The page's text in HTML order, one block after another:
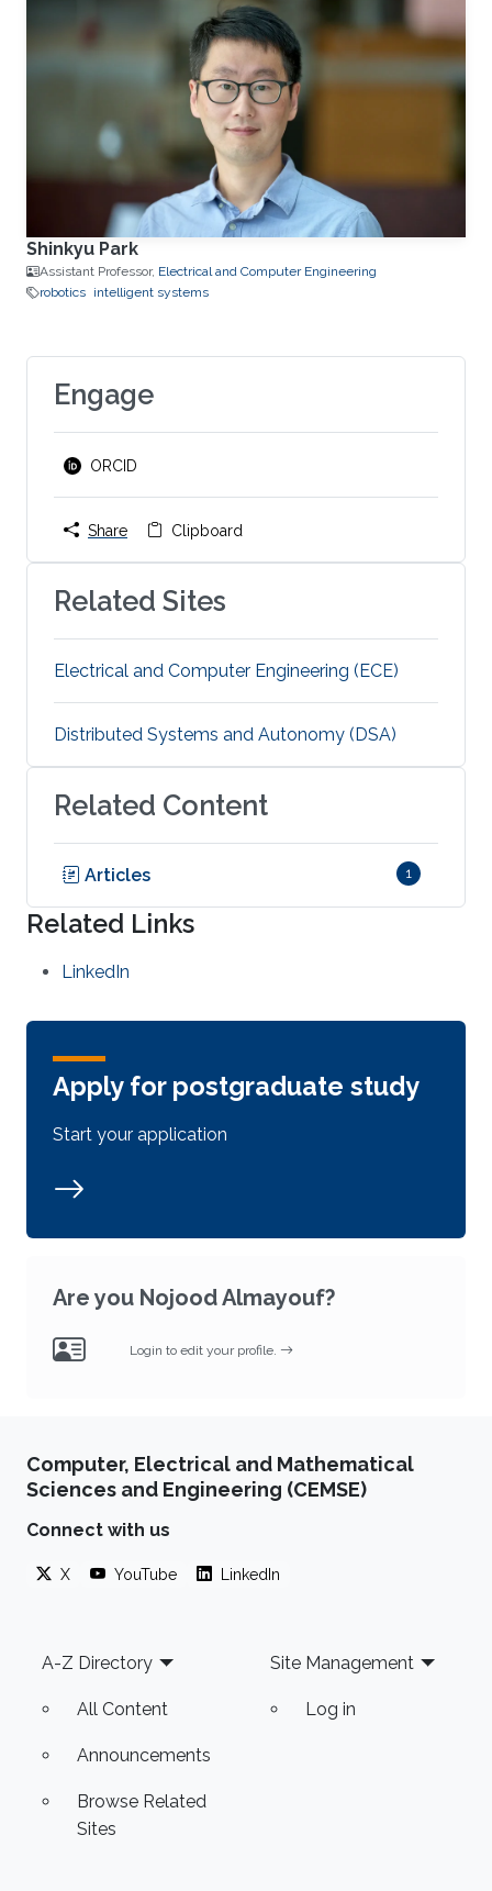
Shinkyu Park
Assistant Professor, Electrical and Computer Engineering
robotics intelligent systems
Engage
ORCID
Share Clipboard
Related Sites
Electrical and Computer Engineering (ECE)
Distributed Systems and Autonomy (DSA)
Related Content
Articles 1
Related Links
LinkedIn
Apply for postgraduate study
Start your application
Are you Nojood Almayouf?
Login to edit your profile.
Computer, Electrical and Mathematical
Sciences and Engineering (CEMSE)
Connect with us
X YouTube LinkedIn
Footer
A-Z Directory
All Content
Announcements
Browse Related
Sites
Site Management
Log in